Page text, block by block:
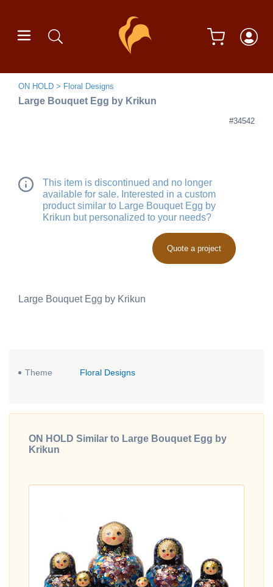
ON HOLD Floral Designs
Large Bouquet Egg by Krikun
#34542
This item is discontinued and no longer
available for sale. Interested in a custom
product similar to Large Bouquet Egg by
Krikun but personalized to your needs?
Quote a project
Large Bouquet Egg by Krikun
Theme Floral Designs
ON HOLD Similar to Large Bouquet Egg by
Krikun